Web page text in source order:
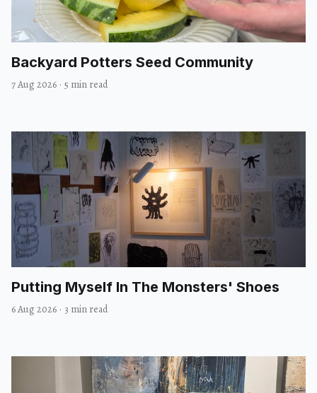
Backyard Potters Seed Community
7 Aug 2026 · 5 min read
Putting Myself In The Monsters' Shoes
6 Aug 2026 · 3 min read